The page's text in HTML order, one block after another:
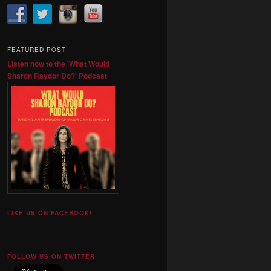
FEATURED POST
Listen now to the 'What Would
Sharon Raydor Do?' Podcast
LIKE US ON FACEBOOK!
FOLLOW US ON TWITTER